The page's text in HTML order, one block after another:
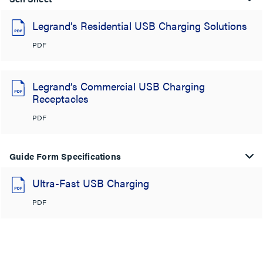
Legrand’s Residential USB Charging Solutions
PDF
Legrand’s Commercial USB Charging
Receptacles
PDF
Guide Form Specifications
Ultra-Fast USB Charging
PDF